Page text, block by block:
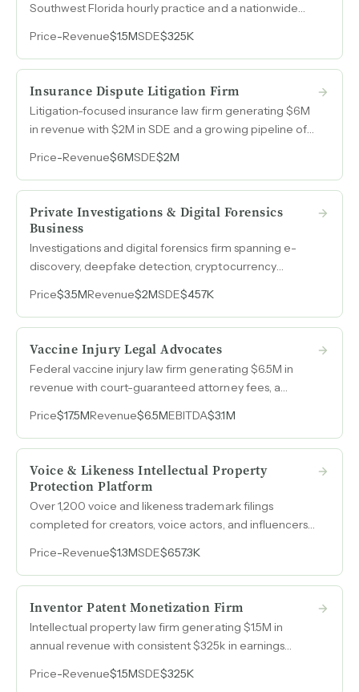
Southwest Florida hourly practice and a nationwide
consistent $325k SDE.
Price-Revenue$1.5MSDE$325K
Insurance Dispute Litigation Firm
Litigation-focused insurance law firm generating $6M
in revenue with $2M in SDE and a growing pipeline of
Price-Revenue$6MSDE$2M
Private Investigations & Digital Forensics
Business
Investigations and digital forensics firm spanning e-
discovery, deepfake detection, cryptocurrency
growing 44% from 2023 to 2025.
Price$3.5MRevenue$2MSDE$457K
Vaccine Injury Legal Advocates
Federal vaccine injury law firm generating $6.5M in
revenue with court-guaranteed attorney fees, a
operating team of eight attorneys with over 90 years
of collective experience.
Price$17.5MRevenue$6.5MEBITDA$3.1M
Voice & Likeness Intellectual Property
Protection Platform
Over 1,200 voice and likeness trademark filings
completed for creators, voice actors, and influencers
generating $1.3M in revenue with a single employee.
Price-Revenue$1.3MSDE$657.3K
Inventor Patent Monetization Firm
Intellectual property law firm generating $1.5M in
annual revenue with consistent $325k in earnings
entrepreneurs across medical devices,
Price-Revenue$1.5MSDE$325K